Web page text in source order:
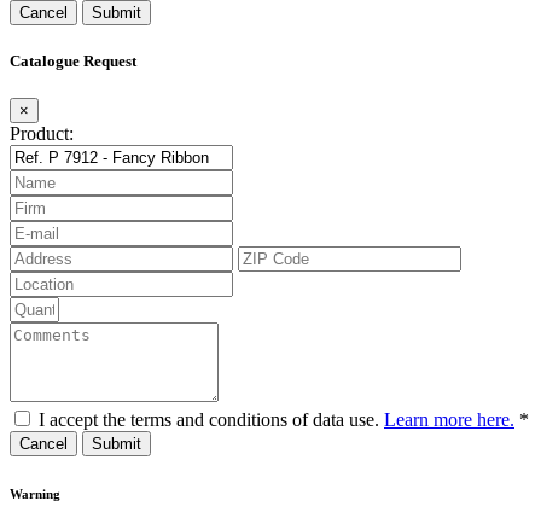
Cancel
Catalogue Request
×
Product:
I accept the terms and conditions of data use. Learn more here. *
Cancel
Warning